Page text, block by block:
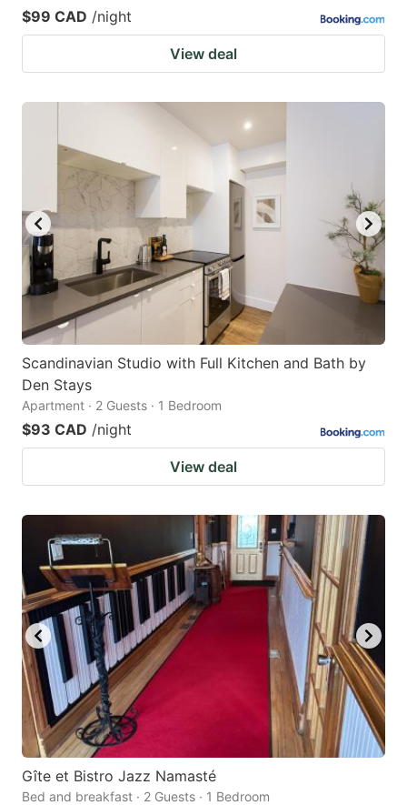
$99 CAD /night
View deal
Scandinavian Studio with Full Kitchen and Bath by
Den Stays
Apartment · 2 Guests · 1 Bedroom
$93 CAD /night
View deal
Gîte et Bistro Jazz Namasté
Bed and breakfast · 2 Guests · 1 Bedroom